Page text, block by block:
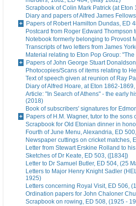
Scrapbook of Colin Mark Patrick (at
Diary and papers of Alfred James
Papers of Robert Hamilton Dundas, ED
Postcard from Roger Edward Thompson
Notebook formerly belonging to Provost
Transcripts of two letters from James
Material relating to Eton Pop Group:
Papers of John George Stuart
Photocopies/Scans of items relating to
Text of speech given at reunion of Ray
Diary of Alfred Hoare, at Eton 1862-
Article: "In Search of Athens" - the early
(2018)
Book of subscribers' signatures for
Papers of H.M. Wagner, tutor to the
Scrapbook for Old Etonian dinner in
Fourth of June Menu, Alexandria, ED
Newspaper cuttings on cricket matches,
Letter from Stewart Erskine Rolland to
Sketches of Dr Keate, ED 503, ([1834])
Letter to Dr Samuel Butler, ED 504, (25
Letters to Major Henry Knight Sadler
1925)
Letters concerning Royal Visit, ED 506,
Ordination papers for John Chaloner
Scrapbook on rowing, ED 508, (1925 -